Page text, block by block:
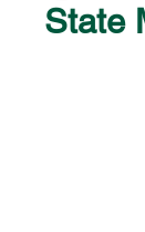
State